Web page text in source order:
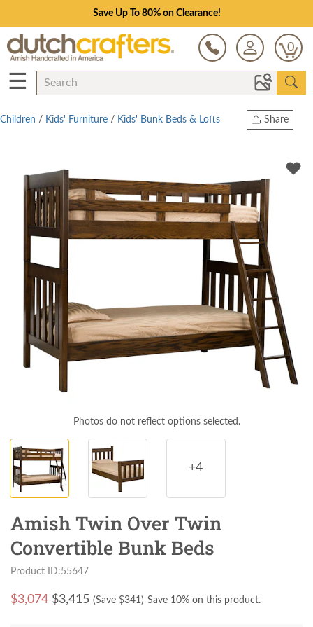
Save Up To 80% on Clearance!
0
☰
Share
Twitter
Children / Kids' Furniture / Kids' Bunk Beds & Lofts
Photos do not reflect options selected.
+4
Amish Twin Over Twin
Convertible Bunk Beds
Product ID:55647
$3,074 $3,415 (Save $341 ) Save 10% on this product.